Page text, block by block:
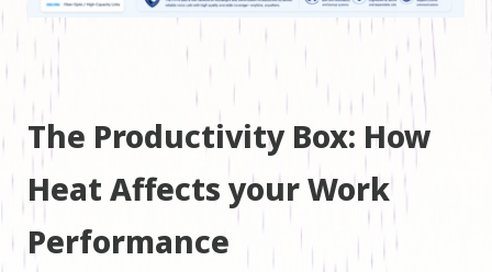
The Productivity Box: How
Heat Affects your Work
Performance